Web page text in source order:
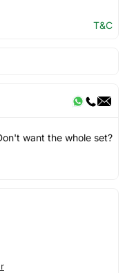
T&C
want the whole set?